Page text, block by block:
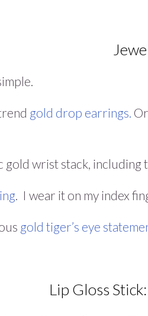
gold drop earrings.
gold wrist stack, including
. I wear it on my index
gold tiger’s eye
Lip Gloss